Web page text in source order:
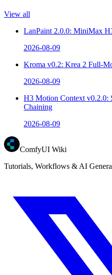
View all
LanPaint 2.0.0: MiniMax
2026-08-09
Kroma v0.2: Krea 2 Full-
2026-08-09
H3 Motion Context v0.2.0:
Chaining
2026-08-09
ComfyUI Wiki
Tutorials, Workflows & AI